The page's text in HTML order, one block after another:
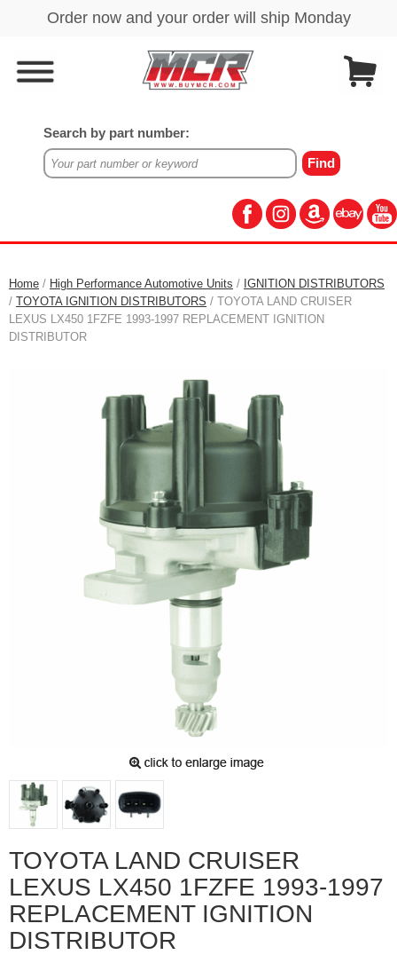
Search by part number:
Home / High Performance Automotive Units / IGNITION DISTRIBUTORS
/ TOYOTA IGNITION DISTRIBUTORS / TOYOTA LAND CRUISER
LEXUS LX450 1FZFE 1993-1997 REPLACEMENT IGNITION
DISTRIBUTOR
TOYOTA LAND CRUISER
LEXUS LX450 1FZFE 1993-1997
REPLACEMENT IGNITION
DISTRIBUTOR